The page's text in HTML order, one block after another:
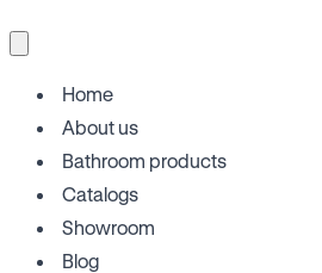
Home
About us
Bathroom products
Catalogs
Showroom
Blog